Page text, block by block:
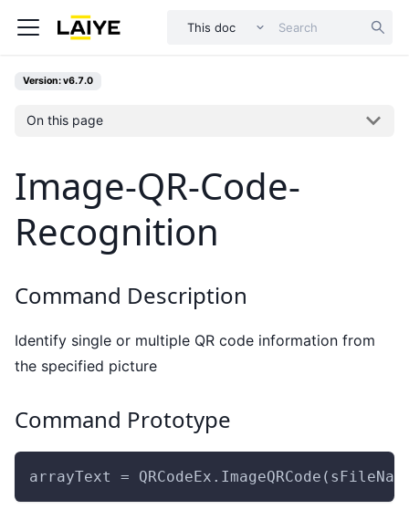
This doc
Version: v6.7.0
On this page
Image-QR-Code-
Recognition
Command Description
Identify single or multiple QR code information from
the specified picture
Command Prototype
arrayText =